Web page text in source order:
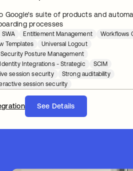
Google's suite of products and
processes
SWA Entitlement Management
Workflows
Templates
Universal Logout
Posture Management
Integrations - Strategic
SCIM
session security
Strong auditability
session security
See Details